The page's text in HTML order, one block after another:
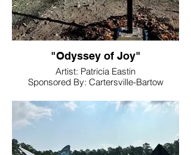
"Odyssey of Joy"
Artist: Patricia Eastin
Sponsored By: Cartersville-Bartow
Location: Rose Lawn Museum